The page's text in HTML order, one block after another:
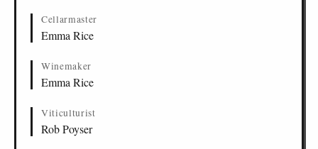
Cellarmaster
Emma Rice
Winemaker
Emma Rice
Viticulturist
Rob Poyser